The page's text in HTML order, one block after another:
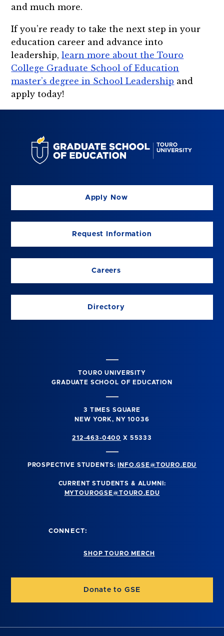
and much more.
If you’re ready to take the next step in your
education career and advance into
leadership,learn more about the Touro
College Graduate School of Education
master’s degree in School Leadership and
apply today!
Apply Now
Request Information
Careers
Directory
TOURO UNIVERSITY
GRADUATE SCHOOL OF EDUCATION
3 TIMES SQUARE
NEW YORK, NY 10036
212-463-0400 X 55333
PROSPECTIVE STUDENTS: INFO.GSE@TOURO.EDU
CURRENT STUDENTS & ALUMNI:
MYTOUROGSE@TOURO.EDU
CONNECT:
SHOP TOURO MERCH
Donate to GSE